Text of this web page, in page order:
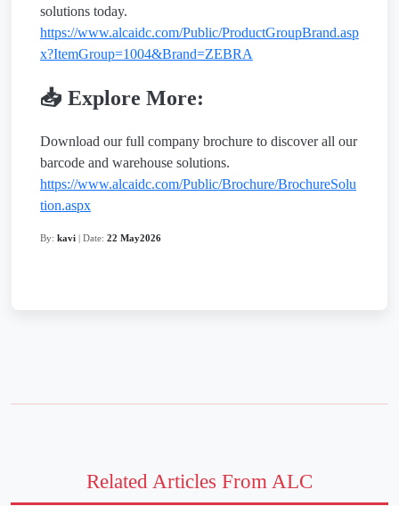
solutions today.
https://www.alcaidc.com/Public/ProductGroupBrand.asp
x?ItemGroup=1004&Brand=ZEBRA
📥 Explore More:
Download our full company brochure to discover all our
barcode and warehouse solutions.
https://www.alcaidc.com/Public/Brochure/BrochureSolu
tion.aspx
By: kavi | Date: 22 May2026
Related Articles From ALC